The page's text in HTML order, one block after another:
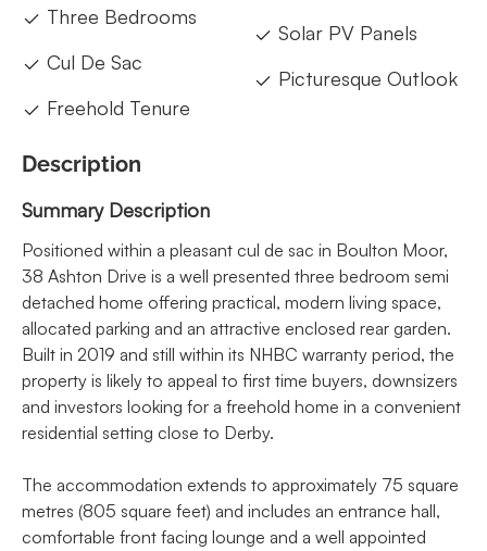
Three Bedrooms
Cul De Sac
Freehold Tenure
Solar PV Panels
Picturesque Outlook
Description
Summary Description
Positioned within a pleasant cul de sac in Boulton Moor,
38 Ashton Drive is a well presented three bedroom semi
detached home offering practical, modern living space,
allocated parking and an attractive enclosed rear garden.
Built in 2019 and still within its NHBC warranty period, the
property is likely to appeal to first time buyers, downsizers
and investors looking for a freehold home in a convenient
residential setting close to Derby.
The accommodation extends to approximately 75 square
metres (805 square feet) and includes an entrance hall,
comfortable front facing lounge and a well appointed